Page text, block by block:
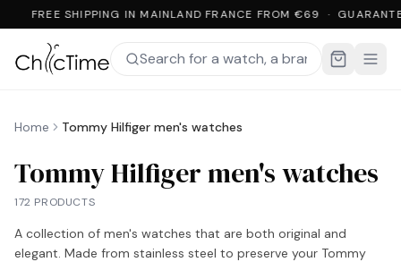
FREE SHIPPING IN MAINLAND FRANCE FROM €69 ·
Home Tommy Hilfiger men's watches
Tommy Hilfiger men's watches
172 PRODUCTS
A collection of men's watches that are both original and
elegant. Made from stainless steel to preserve your Tommy